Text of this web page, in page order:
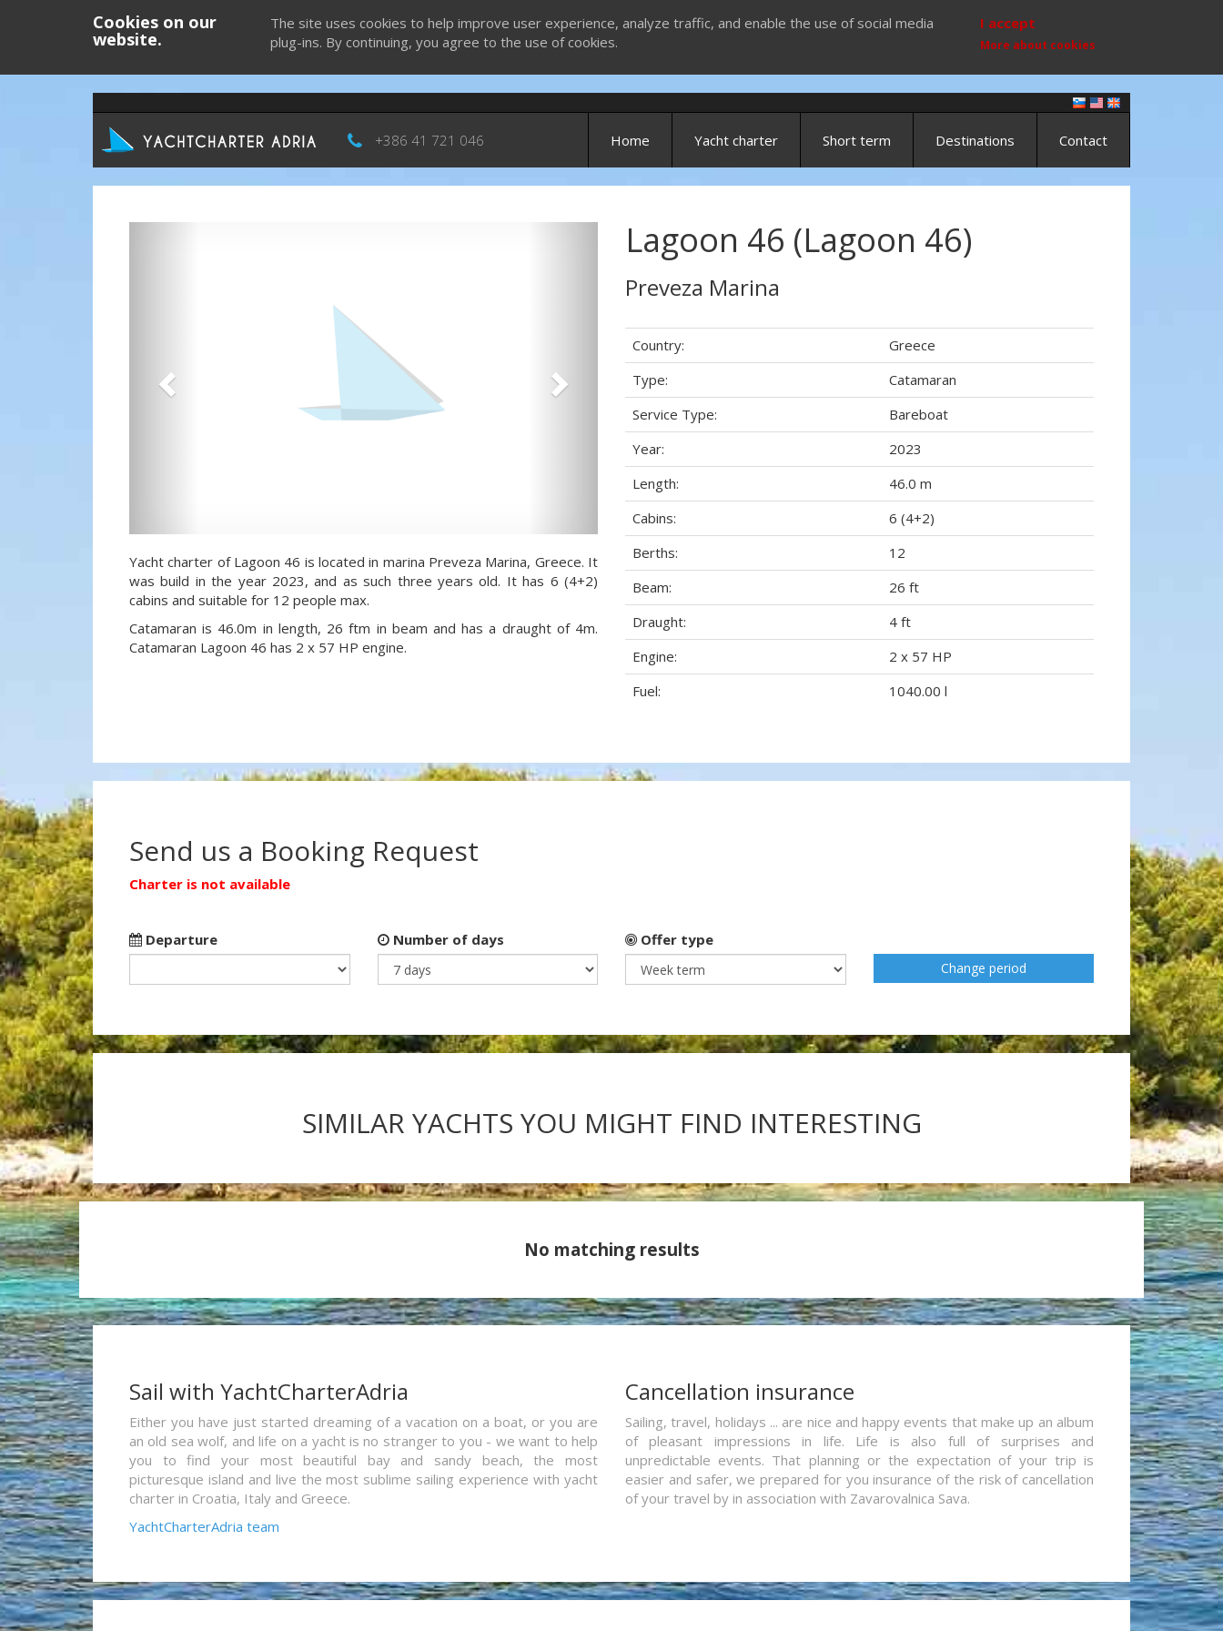
Cookies on our
website.
The site uses cookies to help improve user experience, analyze traffic, and enable the use of social media
plug-ins. By continuing, you agree to the use of cookies.
I accept
More about cookies
+386 41 721 046 Home Yacht charter Short term Destinations Contact
Yacht charter of Lagoon 46 is located in marina Preveza Marina, Greece. It
was build in the year 2023, and as such three years old. It has 6 (4+2)
cabins and suitable for 12 people max.
Catamaran is 46.0m in length, 26 ftm in beam and has a draught of 4m.
Catamaran Lagoon 46 has 2 x 57 HP engine.
Lagoon 46 (Lagoon 46)
Preveza Marina
Country:
Greece
Type:
Catamaran
Service Type:
Bareboat
Year:
2023
Length:
46.0 m
Cabins:
6 (4+2)
Berths:
12
Beam:
26 ft
Draught:
4 ft
Engine:
2 x 57 HP
Fuel:
1040.00 l
Send us a Booking Request
Charter is not available
Departure Number of days Offer type
Change period
SIMILAR YACHTS YOU MIGHT FIND INTERESTING
No matching results
Sail with YachtCharterAdria
Either you have just started dreaming of a vacation on a boat, or you are
an old sea wolf, and life on a yacht is no stranger to you - we want to help
you to find your most beautiful bay and sandy beach, the most
picturesque island and live the most sublime sailing experience with yacht
charter in Croatia, Italy and Greece.
YachtCharterAdria team
Cancellation insurance
Sailing, travel, holidays ... are nice and happy events that make up an album
of pleasant impressions in life. Life is also full of surprises and
unpredictable events. That planning or the expectation of your trip is
easier and safer, we prepared for you insurance of the risk of cancellation
of your travel by in association with Zavarovalnica Sava.